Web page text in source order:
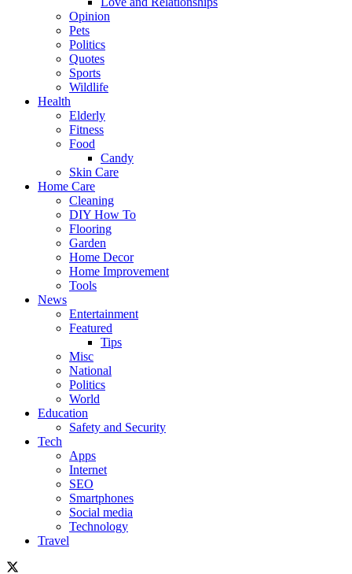
Opinion
Pets
Politics
Quotes
Sports
Wildlife
Health
Elderly
Fitness
Food
Candy
Skin Care
Home Care
Cleaning
DIY How To
Flooring
Garden
Home Decor
Home Improvement
Tools
News
Entertainment
Featured
Tips
Misc
National
Politics
World
Education
Safety and Security
Tech
Apps
Internet
SEO
Smartphones
Social media
Technology
Travel